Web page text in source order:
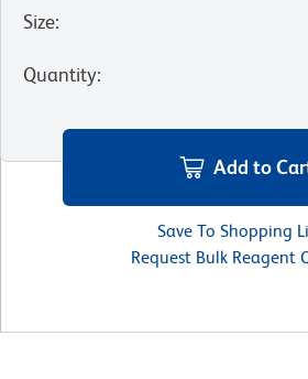
Size:
Quantity:
Add to
Save To Shopping
Request Bulk Reagent